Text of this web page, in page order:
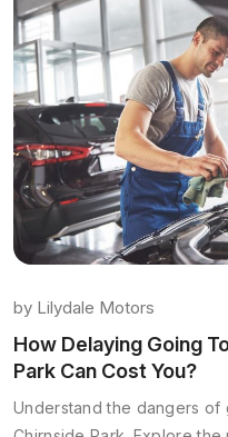
by Lilydale Motors
How Delaying Going
Park Can Cost You?
Understand the dangers of